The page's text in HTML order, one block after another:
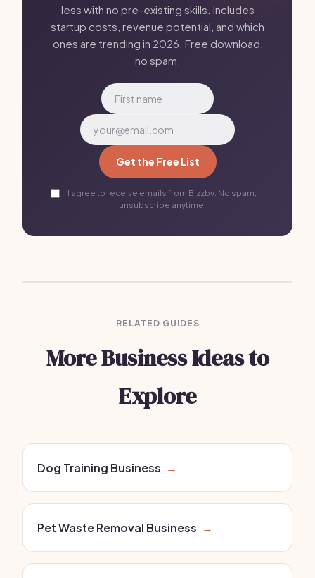
less with no pre-existing skills. Includes
startup costs, revenue potential, and which
ones are trending in 2026. Free download,
no spam.
Get the Free List
I agree to receive emails from Bizzby. No spam,
unsubscribe anytime.
RELATED GUIDES
More Business Ideas to
Explore
Dog Training Business →
Pet Waste Removal Business →